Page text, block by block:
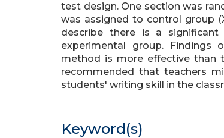
test design. One section was
was assigned to control group
describe there is a
experimental group. Findings
method is more effective than
recommended that teachers
students' writing skill in the
Keyword(s)